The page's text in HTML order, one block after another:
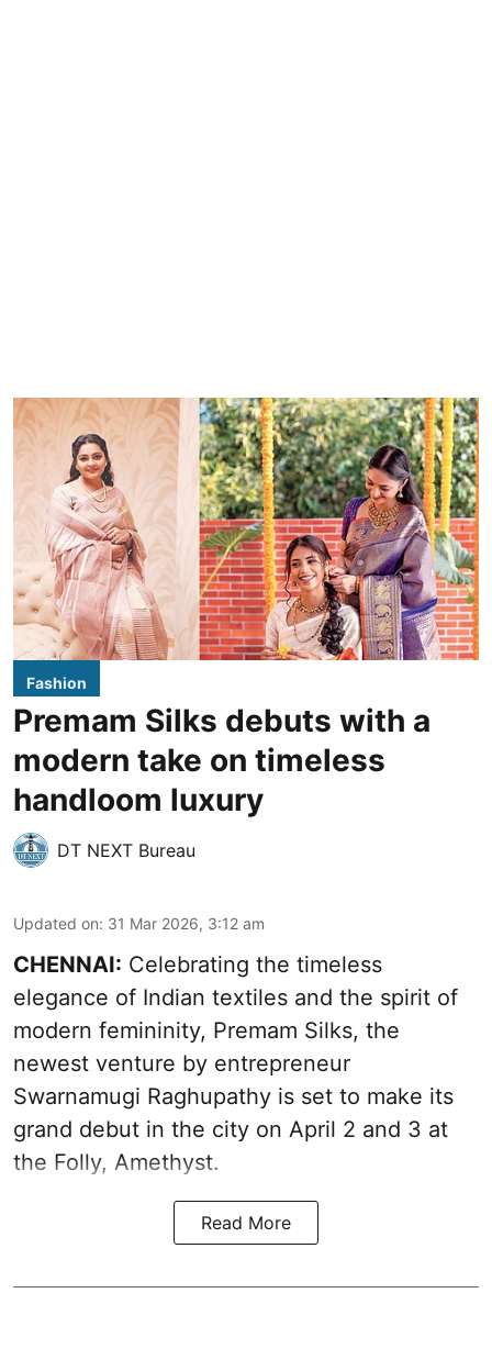
Fashion
Premam Silks debuts with a
modern take on timeless
handloom luxury
DT NEXT Bureau
Updated on: 31 Mar 2026, 3:12 am
CHENNAI: Celebrating the timeless
elegance of Indian textiles and the spirit of
modern femininity, Premam Silks, the
newest venture by entrepreneur
Swarnamugi Raghupathy is set to make its
grand debut in the city on April 2 and 3 at
the Folly, Amethyst.
Read More